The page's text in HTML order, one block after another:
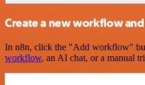
Create a new workflow
In n8n, click the "Add workflow"
workflow, an AI chat, or a manual